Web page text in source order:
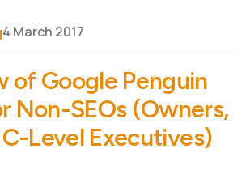
4 March 2017
of Google Penguin
Non-SEOs (Owners,
Level Executives)